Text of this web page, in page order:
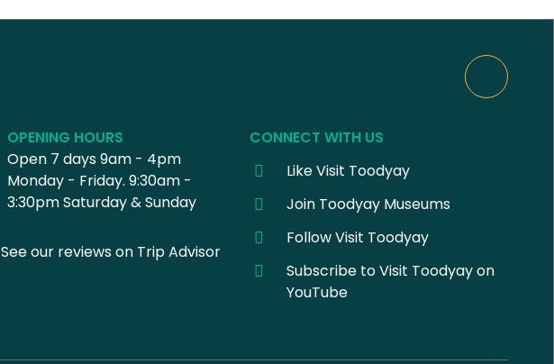
OPENING HOURS
Open 7 days 9am - 4pm
Monday - Friday. 9:30am -
3:30pm Saturday & Sunday
See our reviews on Trip Advisor
CONNECT WITH US
Like Visit Toodyay
Join Toodyay Museums
Follow Visit Toodyay
Subscribe to Visit Toodyay on
YouTube